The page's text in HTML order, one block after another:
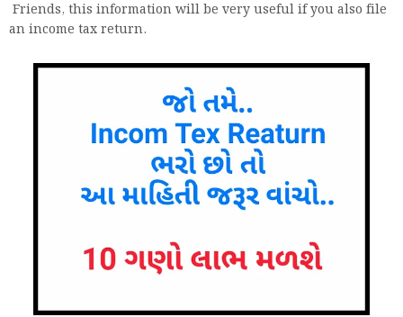
Friends, this information will be very useful if you also file
an income tax return.